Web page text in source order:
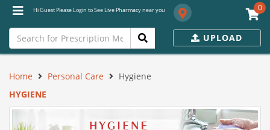
Hi Guest Please Login to See Live Pharmacy near you 0
UPLOAD
Home Personal Care
Hygiene
HYGIENE